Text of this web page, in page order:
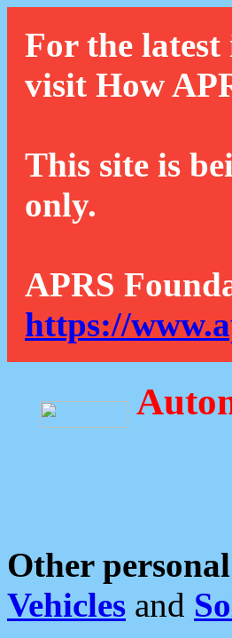
For the
visit How
This site is
only.
APRS
https://
Other
Vehicles and